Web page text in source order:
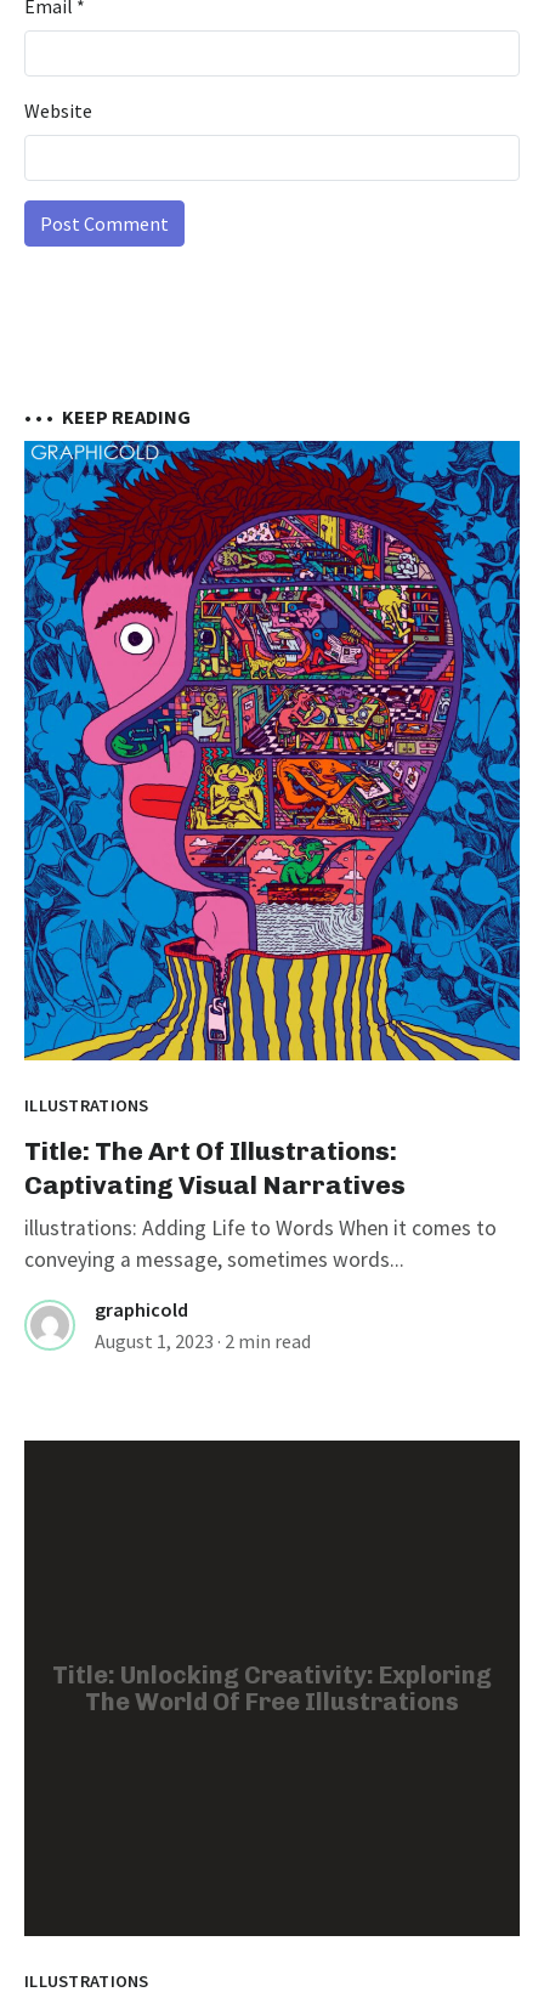
Email *
Website
• • • KEEP READING
ILLUSTRATIONS
Title: The Art Of Illustrations:
Captivating Visual Narratives
illustrations: Adding Life to Words When it comes to
conveying a message, sometimes words...
graphicold
August 1, 2023 · 2 min read
Title: Unlocking Creativity: Exploring
The World Of Free Illustrations
ILLUSTRATIONS